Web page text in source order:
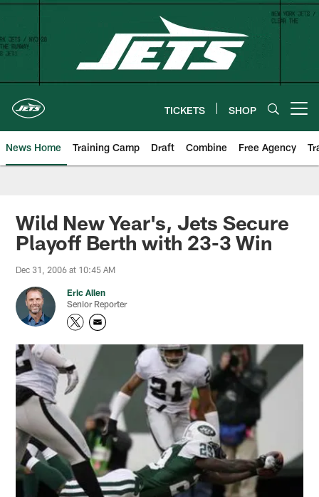
Skip
content
TICKETS SHOP
News Home Training Camp Draft Combine Free Agency
Wild New Year's, Jets Secure
Playoff Berth with 23-3 Win
Dec 31, 2006 at 10:45 AM
Eric Allen
Senior Reporter